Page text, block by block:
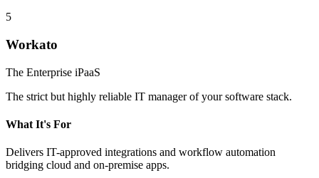
5
Workato
The Enterprise iPaaS
The strict but highly reliable IT manager of your software stack.
What It's For
Delivers IT-approved integrations and workflow automation
bridging cloud and on-premise apps.